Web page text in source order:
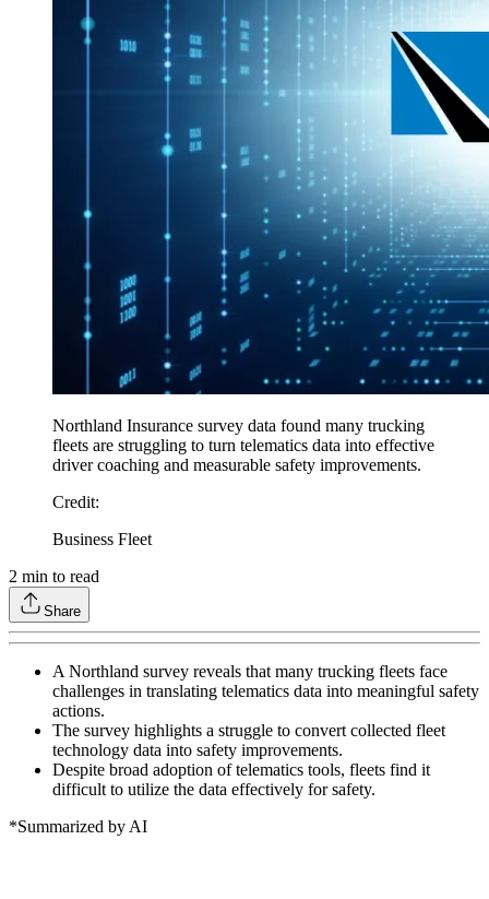
Northland Insurance survey data found many trucking
fleets are struggling to turn telematics data into effective
driver coaching and measurable safety improvements.
Credit:
Business Fleet
2 min to read
Share
A Northland survey reveals that many trucking fleets face
challenges in translating telematics data into meaningful safety
actions.
The survey highlights a struggle to convert collected fleet
technology data into safety improvements.
Despite broad adoption of telematics tools, fleets find it
difficult to utilize the data effectively for safety.
*Summarized by AI